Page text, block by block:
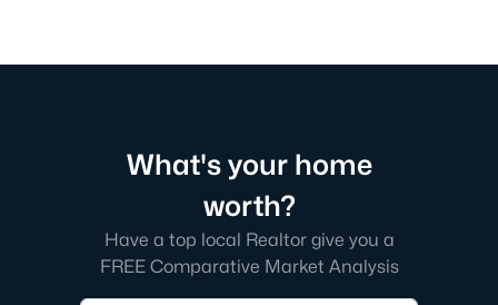
What's your home
worth?
Have a top local Realtor give you a
FREE Comparative Market Analysis